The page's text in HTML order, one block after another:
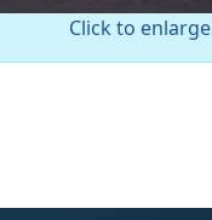
Click to enlarge